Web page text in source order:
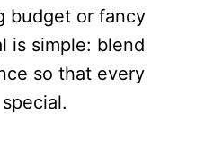
budget or fancy
is simple: blend
so that every